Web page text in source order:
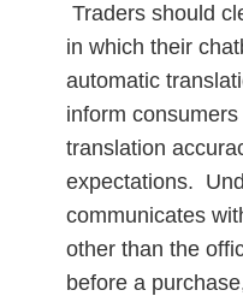
Traders should
in which their
automatic
inform
translation
expectations.
communicates
other than the
before a